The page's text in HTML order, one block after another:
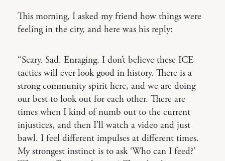
This morning, I asked my friend how things were
feeling in the city, and here was his reply:
“Scary. Sad. Enraging. I don’t believe these ICE
tactics will ever look good in history. There is a
strong community spirit here, and we are doing
our best to look out for each other. There are
times when I kind of numb out to the current
injustices, and then I’ll watch a video and just
bawl. I feel different impulses at different times.
My strongest instinct is to ask ‘Who can I feed?’